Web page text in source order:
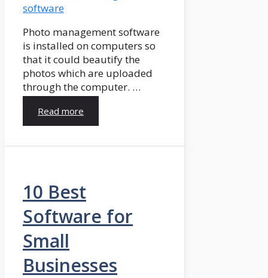
Photo management software
is installed on computers so
that it could beautify the
photos which are uploaded
through the computer. …
Read more
10 Best
Software for
Small
Businesses